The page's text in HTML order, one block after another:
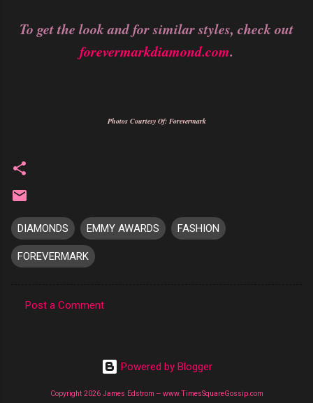
To get the look and for similar styles, check out
forevermarkdiamond.com.
Photos Courtesy Of: Forevermark
DIAMONDS EMMY AWARDS FASHION
FOREVERMARK
Post a Comment
Powered by Blogger
Copyright 2026 James Edstrom -- www.TimesSquareGossip.com